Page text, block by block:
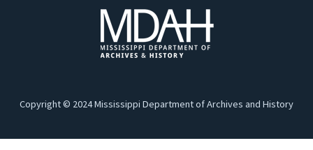
Copyright © 2024 Mississippi Department of Archives and History